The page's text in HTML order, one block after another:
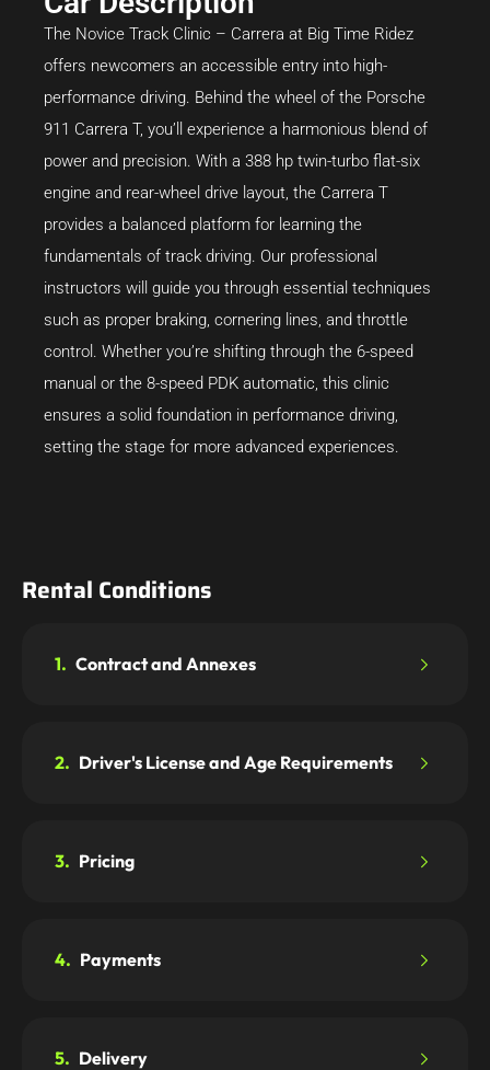
The Novice Track Clinic – Carrera at Big Time Ridez
offers newcomers an accessible entry into high-
performance driving. Behind the wheel of the Porsche
911 Carrera T, you’ll experience a harmonious blend of
power and precision. With a 388 hp twin-turbo flat-six
engine and rear-wheel drive layout, the Carrera T
provides a balanced platform for learning the
fundamentals of track driving. Our professional
instructors will guide you through essential techniques
such as proper braking, cornering lines, and throttle
control. Whether you’re shifting through the 6-speed
manual or the 8-speed PDK automatic, this clinic
ensures a solid foundation in performance driving,
setting the stage for more advanced experiences.
Rental Conditions
1. Contract and Annexes
2. Driver's License and Age Requirements
3. Pricing
4. Payments
5. Delivery